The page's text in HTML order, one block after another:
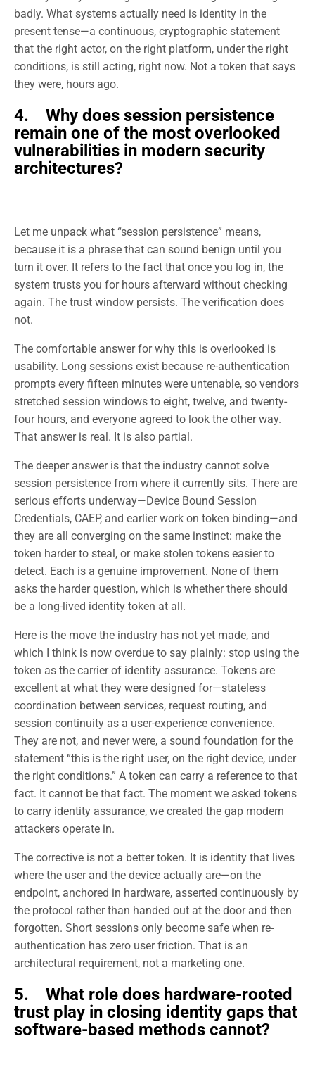
badly. What systems actually need is identity in the
present tense—a continuous, cryptographic statement
that the right actor, on the right platform, under the right
conditions, is still acting, right now. Not a token that says
they were, hours ago.
4. Why does session persistence
remain one of the most overlooked
vulnerabilities in modern security
architectures?
Let me unpack what “session persistence” means,
because it is a phrase that can sound benign until you
turn it over. It refers to the fact that once you log in, the
system trusts you for hours afterward without checking
again. The trust window persists. The verification does
not.
The comfortable answer for why this is overlooked is
usability. Long sessions exist because re-authentication
prompts every fifteen minutes were untenable, so vendors
stretched session windows to eight, twelve, and twenty-
four hours, and everyone agreed to look the other way.
That answer is real. It is also partial.
The deeper answer is that the industry cannot solve
session persistence from where it currently sits. There are
serious efforts underway—Device Bound Session
Credentials, CAEP, and earlier work on token binding—and
they are all converging on the same instinct: make the
token harder to steal, or make stolen tokens easier to
detect. Each is a genuine improvement. None of them
asks the harder question, which is whether there should
be a long-lived identity token at all.
Here is the move the industry has not yet made, and
which I think is now overdue to say plainly: stop using the
token as the carrier of identity assurance. Tokens are
excellent at what they were designed for—stateless
coordination between services, request routing, and
session continuity as a user-experience convenience.
They are not, and never were, a sound foundation for the
statement “this is the right user, on the right device, under
the right conditions.” A token can carry a reference to that
fact. It cannot be that fact. The moment we asked tokens
to carry identity assurance, we created the gap modern
attackers operate in.
The corrective is not a better token. It is identity that lives
where the user and the device actually are—on the
endpoint, anchored in hardware, asserted continuously by
the protocol rather than handed out at the door and then
forgotten. Short sessions only become safe when re-
authentication has zero user friction. That is an
architectural requirement, not a marketing one.
5. What role does hardware-rooted
trust play in closing identity gaps that
software-based methods cannot?